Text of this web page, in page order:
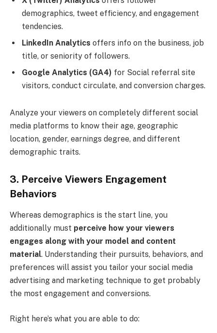
demographics, tweet efficiency, and engagement
tendencies.
LinkedIn Analytics offers info on the business, job
title, or seniority of followers.
Google Analytics (GA4) for Social referral site
visitors, conduct circulate, and conversion charges.
Analyze your viewers on completely different social
media platforms to know their age, geographic
location, gender, earnings degree, and different
demographic traits.
3. Perceive Viewers Engagement
Behaviors
Whereas demographics is the start line, you
additionally must perceive how your viewers
engages along with your model and content
material. Understanding their pursuits, behaviors, and
preferences will assist you tailor your social media
advertising and marketing technique to get probably
the most engagement and conversions.
Right here’s what you are able to do: